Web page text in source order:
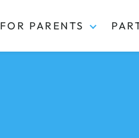
FOR PARENTS